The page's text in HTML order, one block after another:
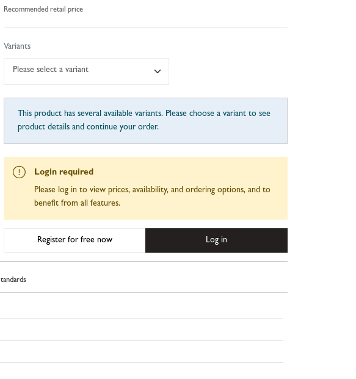
Recommended retail price
Variants
Please select a variant
This product has several available variants. Please choose a variant to see
product details and continue your order.
Login required
Please log in to view prices, availability, and ordering options, and to
benefit from all features.
Register for free now Log in